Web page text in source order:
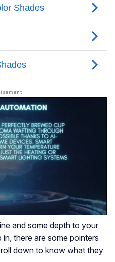
and some depth to your
there are some pointers
down to know what they